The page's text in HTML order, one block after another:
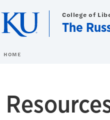
College of
The
HOME